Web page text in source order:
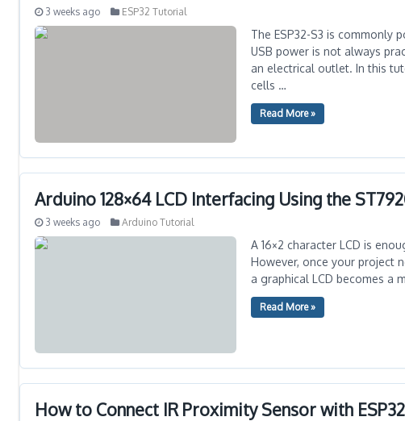
3 weeks ago ESP32 Tutorial
The ESP32-S3 is commonly
USB power is not always
an electrical outlet. In this
cells …
Read More »
Arduino 128×64 LCD Interfacing Using the
3 weeks ago Arduino Tutorial
A 16×2 character LCD is
However, once your project
a graphical LCD becomes a
Read More »
How to Connect IR Proximity Sensor with ESP32